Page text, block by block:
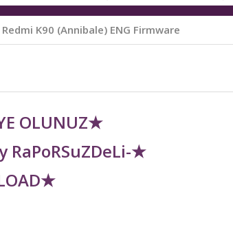
K90 (Annibale) ENG Firmware
OLUNUZ★
★